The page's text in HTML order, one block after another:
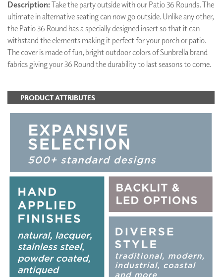
Description:Take the party outside with our Patio 36 Rounds. The
ultimate in alternative seating can now go outside. Unlike any other,
the Patio 36 Round has a specially designed insert so that it can
withstand the elements making it perfect for your porch or patio.
The cover is made of fun, bright outdoor colors of Sunbrella brand
fabrics giving your 36 Round the durability to last seasons to come.
PRODUCT ATTRIBUTES